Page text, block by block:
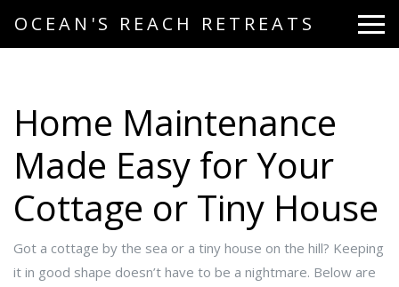
OCEAN'S REACH RETREATS
Home Maintenance
Made Easy for Your
Cottage or Tiny House
Got a cottage by the sea or a tiny house on the hill? Keeping
it in good shape doesn’t have to be a nightmare. Below are